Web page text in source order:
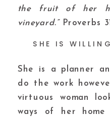
the fruit of her
vineyard.”Proverbs
SHE IS
She is a planner
do the work
virtuous woman
ways of her home